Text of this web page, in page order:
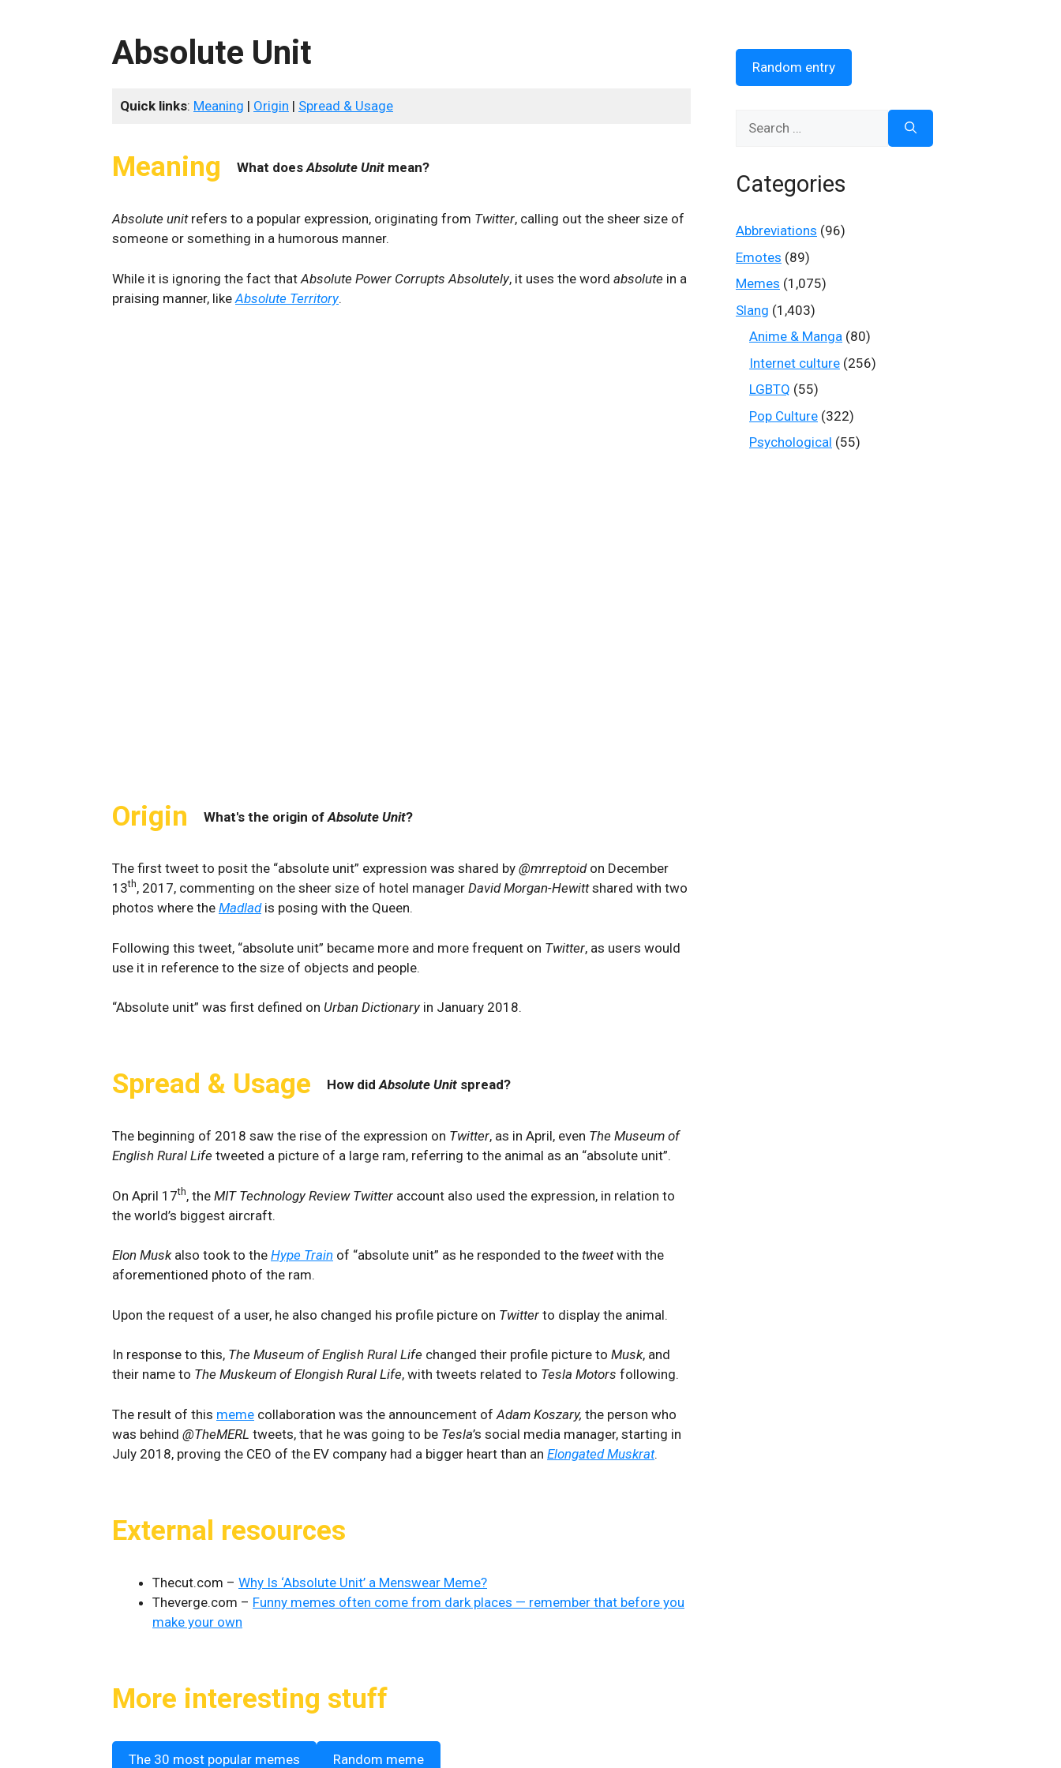
Absolute Unit
Quick links: Meaning | Origin | Spread & Usage
Meaning What does Absolute Unit mean?
Absolute unitrefers to a popular expression, originating from Twitter, calling out the sheer size of
someone or something in a humorous manner.
While it is ignoring the fact that Absolute Power Corrupts Absolutely, it uses the word absolute in a
praising manner, like Absolute Territory.
Origin What's the origin of Absolute Unit?
The first tweet to posit the “absolute unit” expression was shared by @mrreptoidon December
13th, 2017, commenting on the sheer size of hotel manager David Morgan-Hewittshared with two
photos where the Madladis posing with the Queen.
Following this tweet, “absolute unit” became more and more frequent on Twitter, as users would
use it in reference to the size of objects and people.
“Absolute unit” was first defined on Urban Dictionary in January 2018.
Spread & Usage How did Absolute Unit spread?
The beginning of 2018 saw the rise of the expression on Twitter, as in April, even The Museum of
English Rural Life tweeted a picture of a large ram, referring to the animal as an “absolute unit”.
On April 17th, the MIT Technology Review Twitter account also used the expression, in relation to
the world’s biggest aircraft.
Elon Muskalso took to the Hype Train of “absolute unit” as he responded to the tweetwith the
aforementioned photo of the ram.
Upon the request of a user, he also changed his profile picture on Twitter to display the animal.
In response to this, The Museum of English Rural Life changed their profile picture to Musk, and
their name to The Muskeum of Elongish Rural Life, with tweets related to Tesla Motors following.
The result of this meme collaboration was the announcement of Adam Koszary, the person who
was behind @TheMERL tweets, that he was going to be Tesla’s social media manager, starting in
July 2018, proving the CEO of the EV company had a bigger heart than an Elongated Muskrat.
External resources
Thecut.com – Why Is ‘Absolute Unit’ a Menswear Meme?
Theverge.com – Funny memes often come from dark places — remember that before you
make your own
More interesting stuff
The 30 most popular memes Random meme
Random entry
Categories
Abbreviations (96)
Emotes (89)
Memes (1,075)
Slang (1,403)
Anime & Manga (80)
Internet culture (256)
LGBTQ (55)
Pop Culture (322)
Psychological (55)